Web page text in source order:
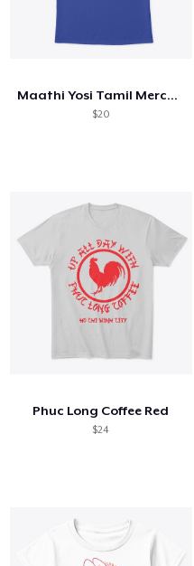
Maathi Yosi Tamil Merchandising
$20
Phuc Long Coffee Red
$24